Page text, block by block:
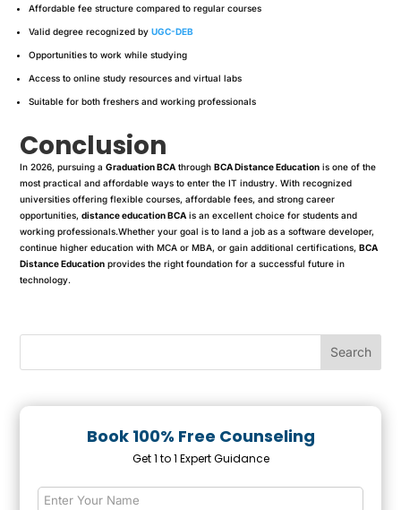
Affordable fee structure compared to regular courses
Valid degree recognized byUGC-DEB
Opportunities to work while studying
Access to online study resources and virtual labs
Suitable for both freshers and working professionals
Conclusion
In 2026, pursuing aGraduation BCA throughBCA Distance Education is one of the
most practical and affordable ways to enter the IT industry. With recognized
universities offering flexible courses, affordable fees, and strong career
opportunities,distance education BCA is an excellent choice for students and
working professionals.Whether your goal is to land a job as a software developer,
continue higher education with MCA or MBA, or gain additional certifications,BCA
Distance Education provides the right foundation for a successful future in
technology.
Book 100% Free Counseling
Get 1 to 1 Expert Guidance